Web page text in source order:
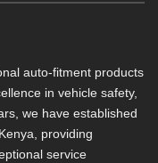
auto-fitment products
in vehicle safety,
we have established
providing
service